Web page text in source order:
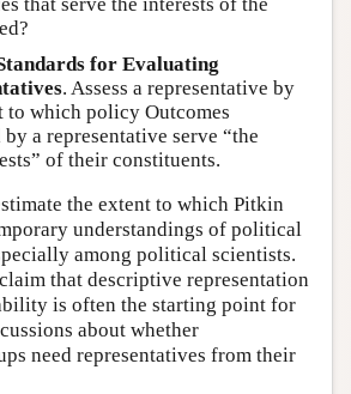
for Evaluating
. Assess a representative by
to which policy Outcomes
by a representative serve “the
of their constituents.
the extent to which Pitkin
understandings of political
among political scientists.
that descriptive representation
is often the starting point for
about whether
need representatives from their